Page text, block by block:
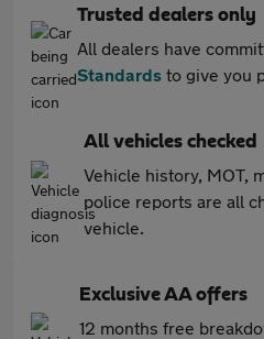
Trusted dealers only
All dealers have
Standards to give you
All vehicles checked
Vehicle history, MOT,
police reports are all
vehicle.
Exclusive AA offers
12 months free